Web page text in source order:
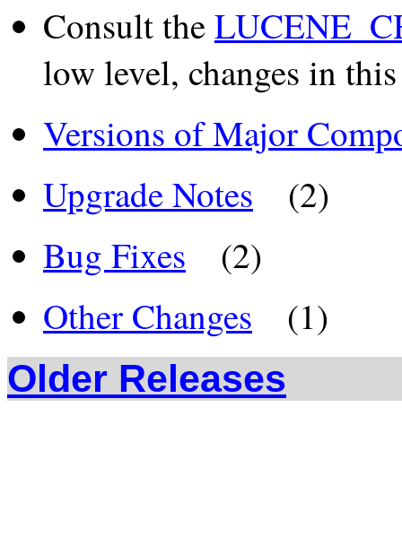
Consult the
low level, changes in this
Versions of Major
Upgrade Notes (2)
Bug Fixes (2)
Other Changes (1)
Older Releases